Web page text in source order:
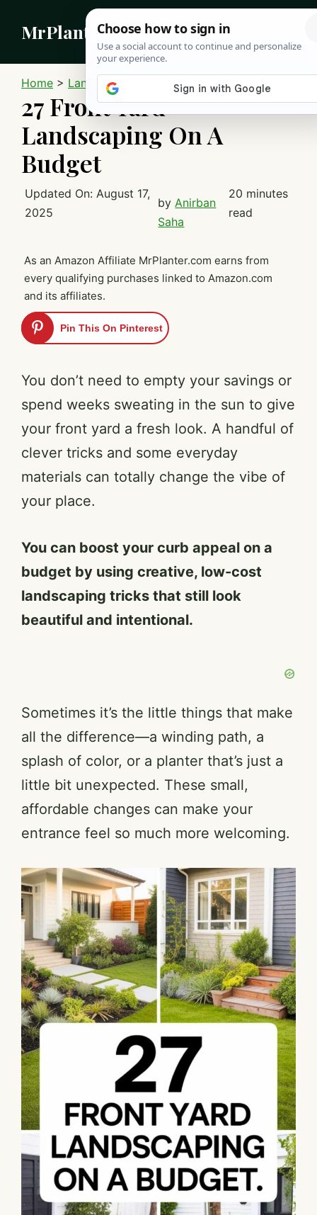
content
MrPlanter
Home > Landscaping
27 Front Yard
Landscaping On A
Budget
Updated On: August 17,
2025
by Anirban
Saha
20 minutes
read
As an Amazon Affiliate MrPlanter.com earns from
every qualifying purchases linked to Amazon.com
and its affiliates.
Pin This On Pinterest
You don’t need to empty your savings or
spend weeks sweating in the sun to give
your front yard a fresh look. A handful of
clever tricks and some everyday
materials can totally change the vibe of
your place.
You can boost your curb appeal on a
budget by using creative, low-cost
landscaping tricks that still look
beautiful and intentional.
Sometimes it’s the little things that make
all the difference—a winding path, a
splash of color, or a planter that’s just a
little bit unexpected. These small,
affordable changes can make your
entrance feel so much more welcoming.